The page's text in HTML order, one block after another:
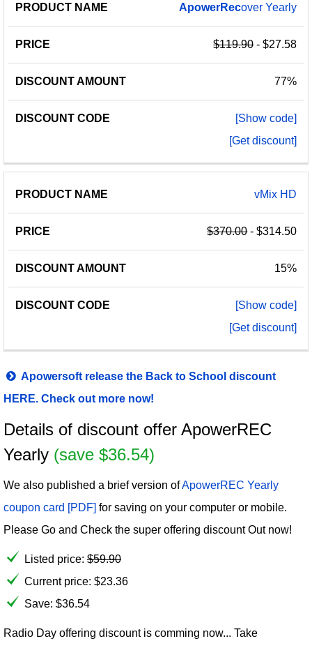
ApowerRecover Yearly
$119.90- $27.58
77%
[Show code]
[Get discount]
vMix HD
$370.00- $314.50
15%
[Show code]
[Get discount]
Apowersoft release the Back to School discount
HERE. Check out more now!
Details of discount offer ApowerREC
Yearly (save $36.54)
We also published a brief version ofApowerREC Yearly
coupon card [PDF] for saving on your computer or mobile.
Please Go and Check the super offering discount Out now!
Listed price: $59.90
Current price: $23.36
Save: $36.54
Radio Day offering discount is comming now... Take